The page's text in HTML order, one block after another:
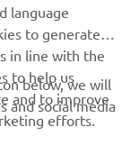
language
to generate
in line with the
to help us
and to improve
efforts.
below, we will
and social media